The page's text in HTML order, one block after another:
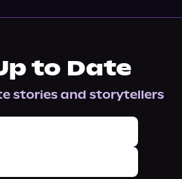
to Date
stories and storytellers